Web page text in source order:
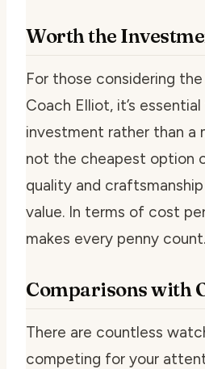
Worth the
For those considering
Coach Elliot, it’s
investment rather than a
not the cheapest option
quality and
value. In terms of cost
makes every penny count.
Comparisons with
There are countless
competing for your